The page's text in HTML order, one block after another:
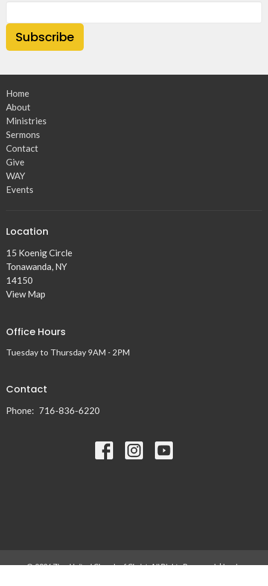
Subscribe
Home
About
Ministries
Sermons
Contact
Give
WAY
Events
Location
15 Koenig Circle
Tonawanda, NY
14150
View Map
Office Hours
Tuesday to Thursday 9AM - 2PM
Contact
Phone: 716-836-6220
© 2026 Zion United Church of Christ. All Rights Reserved. |Login